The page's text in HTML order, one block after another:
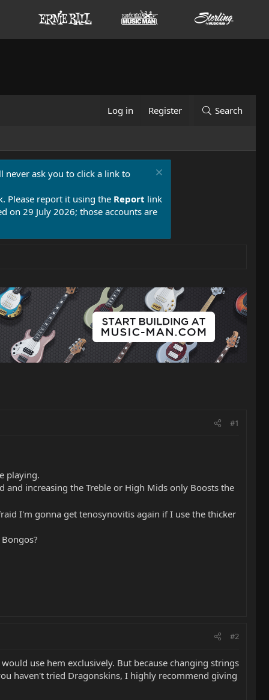
Log in Register Search
never ask you to click a link to
Please report it using the Report link
on 29 July 2026; those accounts are
#1
playing.
increasing the Treble or High Mids only Boosts the
I'm gonna get tenosynovitis again if I use the thicker
#2
use hem exclusively. But because changing strings
haven't tried Dragonskins, I highly recommend giving